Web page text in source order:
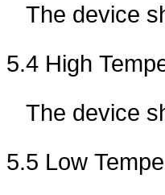
The device
5.4 High
The device
5.5 Low